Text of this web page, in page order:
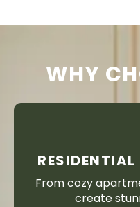
WHY
From cozy
create